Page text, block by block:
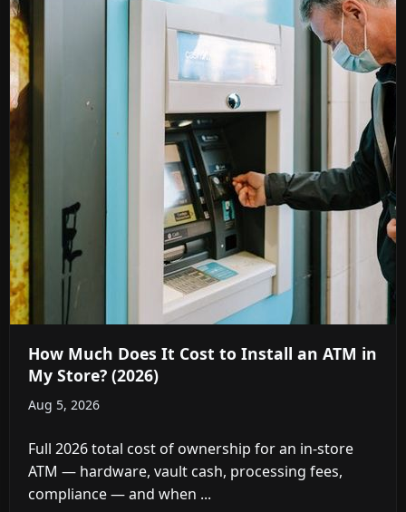
How Much Does It Cost to Install an ATM in
My Store? (2026)
Aug 5, 2026
Full 2026 total cost of ownership for an in-store
ATM — hardware, vault cash, processing fees,
compliance — and when ...